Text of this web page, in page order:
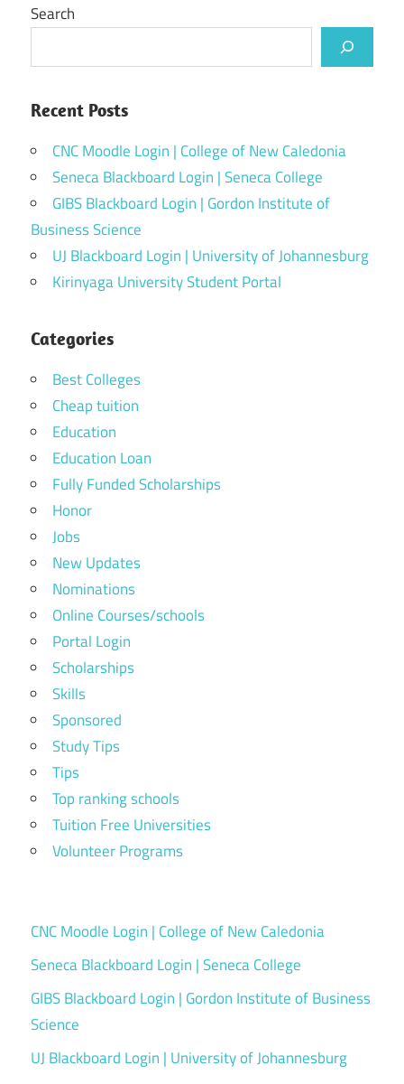
Search
Recent Posts
CNC Moodle Login | College of New Caledonia
Seneca Blackboard Login | Seneca College
GIBS Blackboard Login | Gordon Institute of
Business Science
UJ Blackboard Login | University of Johannesburg
Kirinyaga University Student Portal
Categories
Best Colleges
Cheap tuition
Education
Education Loan
Fully Funded Scholarships
Honor
Jobs
New Updates
Nominations
Online Courses/schools
Portal Login
Scholarships
Skills
Sponsored
Study Tips
Tips
Top ranking schools
Tuition Free Universities
Volunteer Programs
CNC Moodle Login | College of New Caledonia
Seneca Blackboard Login | Seneca College
GIBS Blackboard Login | Gordon Institute of Business
Science
UJ Blackboard Login | University of Johannesburg